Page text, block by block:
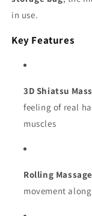
in use.
Key Features
3D Shiatsu
feeling of real
muscles
Rolling Massage
movement